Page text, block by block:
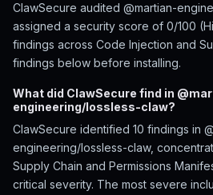
ClawSecure audited @martian-
assigned a security score of 0/100
findings across Code Injection and
findings below before installing.
What did ClawSecure find in
engineering/lossless-claw?
ClawSecure identified 10 findings in
engineering/lossless-claw,
Supply Chain and Permissions
critical severity. The most severe